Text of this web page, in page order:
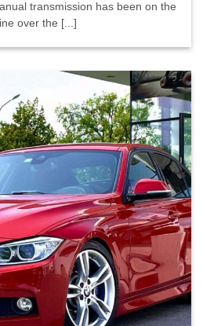
transmission has been on the
over the [...]